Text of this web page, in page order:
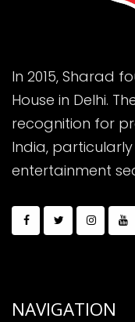
In 2015, Sharad
House in Delhi.
recognition for
India,
entertainment
NAVIGATION